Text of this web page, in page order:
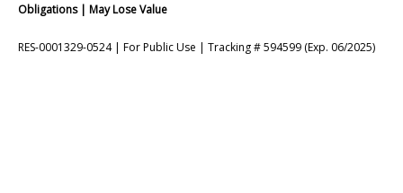
Obligations | May Lose Value
RES-0001329-0524 | For Public Use | Tracking # 594599 (Exp. 06/2025)